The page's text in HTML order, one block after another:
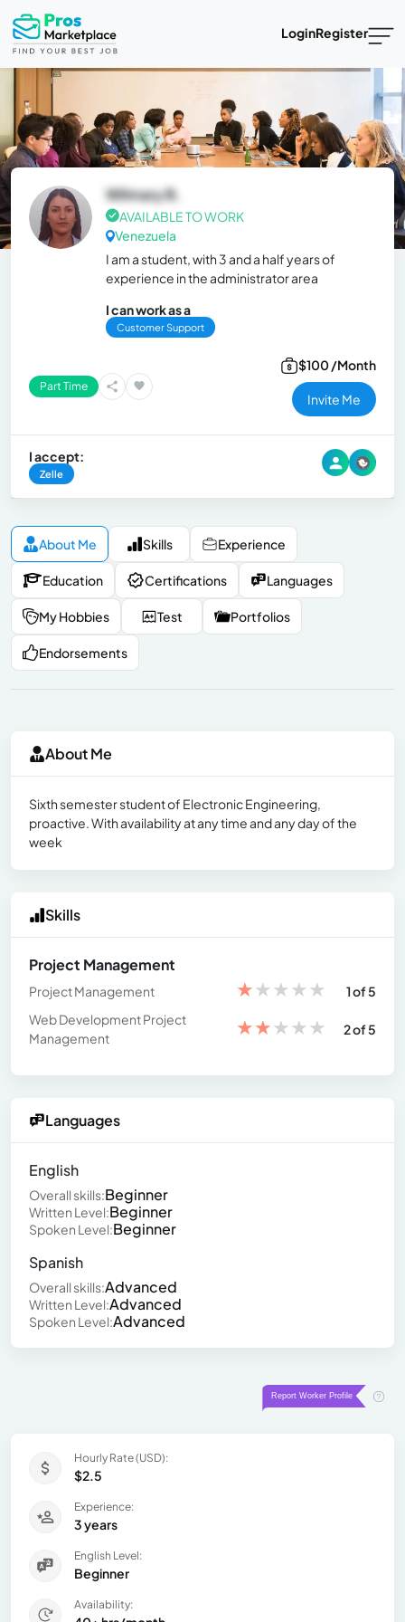
LoginRegister
Wilmary B.
AVAILABLE TO WORK
Venezuela
I am a student, with 3 and a half years of
experience in the administrator area
I can work as a
Customer Support
Part Time
$100 /Month
Invite Me
I accept:
Zelle
About Me Skills Experience
Education Certifications Languages
My Hobbies Test Portfolios
Endorsements
About Me
Sixth semester student of Electronic Engineering,
proactive. With availability at any time and any day of the
week
Skills
Project Management
Project Management ★★★★★
1 of 5
Web Development Project
Management
★★★★★ 2 of 5
Languages
English
Overall skills:Beginner
Written Level:Beginner
Spoken Level:Beginner
Spanish
Overall skills:Advanced
Written Level:Advanced
Spoken Level:Advanced
Hourly Rate (USD):
$2.5
Experience:
3 years
English Level:
Beginner
Availability: